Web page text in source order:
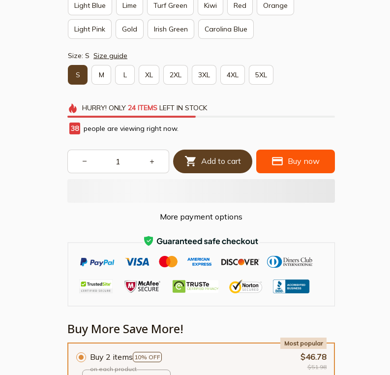
Light Blue Lime Turf Green Kiwi Red Orange
Light Pink Gold Irish Green Carolina Blue
Size: S Size guide
S M L XL 2XL 3XL 4XL 5XL
HURRY! ONLY 24 ITEMSLEFT IN STOCK
38 people are viewing right now.
Add to cart Buy now
More payment options
Buy More Save More!
Buy 2 items 10% OFF
Most popular
on each product
$46.78
$51.98